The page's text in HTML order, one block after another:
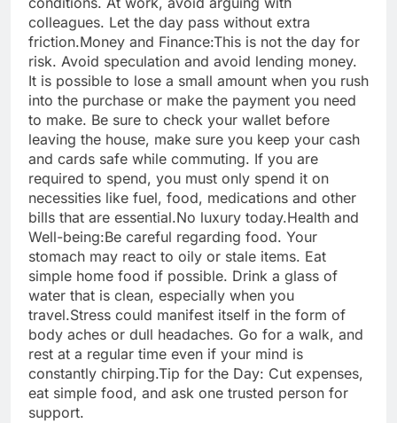
colleagues. Let the day pass without extra
friction.Money and Finance:This is not the day for
risk. Avoid speculation and avoid lending money.
It is possible to lose a small amount when you rush
into the purchase or make the payment you need
to make. Be sure to check your wallet before
leaving the house, make sure you keep your cash
and cards safe while commuting. If you are
required to spend, you must only spend it on
necessities like fuel, food, medications and other
bills that are essential.No luxury today.Health and
Well-being:Be careful regarding food. Your
stomach may react to oily or stale items. Eat
simple home food if possible. Drink a glass of
water that is clean, especially when you
travel.Stress could manifest itself in the form of
body aches or dull headaches. Go for a walk, and
rest at a regular time even if your mind is
constantly chirping.Tip for the Day: Cut expenses,
eat simple food, and ask one trusted person for
support.